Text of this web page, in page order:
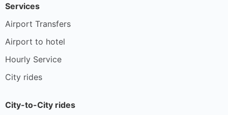
Services
Airport Transfers
Airport to hotel
Hourly Service
City rides
City-to-City rides